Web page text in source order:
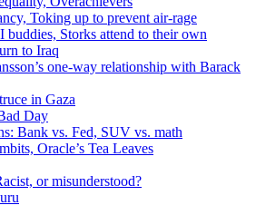
Toking up to prevent air-rage
buddies, Storks attend to their own
to Iraq
one-way relationship with Barack
in Gaza
Day
Bank vs. Fed, SUV vs. math
Oracle’s Tea Leaves
or misunderstood?